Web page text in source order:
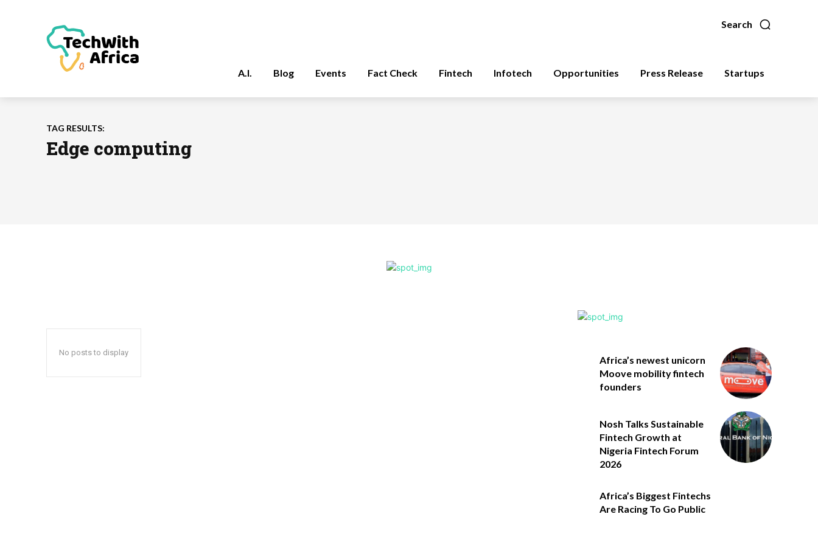
Search
A.I. Blog Events Fact Check Fintech Infotech Opportunities Press Release Startups
TAG RESULTS:
Edge computing
No posts to display
Africa’s newest unicorn
Moove mobility fintech
founders
Nosh Talks Sustainable
Fintech Growth at
Nigeria Fintech Forum
2026
Africa’s Biggest Fintechs
Are Racing To Go Public